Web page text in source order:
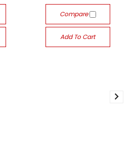
Compare
Add To Cart